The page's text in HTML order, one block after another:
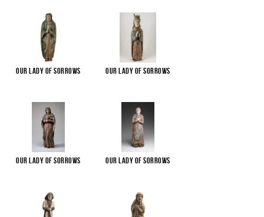
Our Lady of Sorrows Our Lady of Sorrows
Our Lady of Sorrows Our Lady of Sorrows